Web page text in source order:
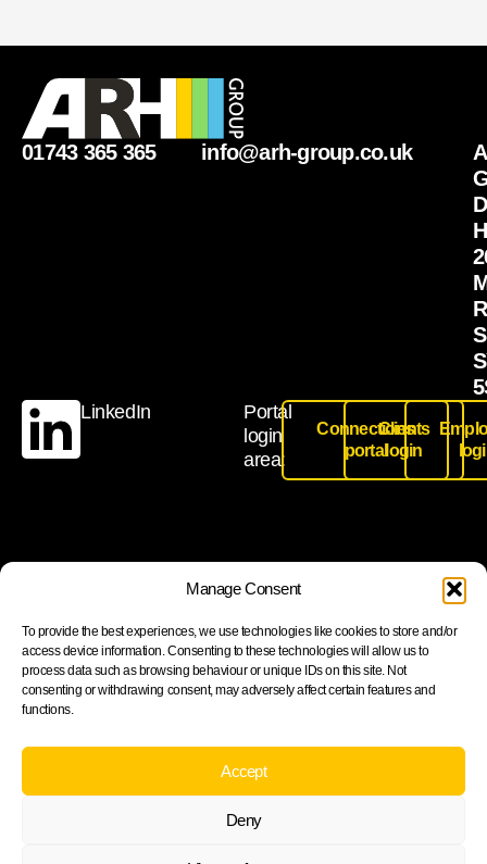
Manage Consent
To provide the best experiences, we use technologies like cookies to store and/or
access device information. Consenting to these technologies will allow us to
process data such as browsing behaviour or unique IDs on this site. Not
consenting or withdrawing consent, may adversely affect certain features and
functions.
Accept
Deny
01743 365 365 info@arh-group.co.uk
LinkedIn
Portal
login
area:
Connections
portal
Clients
login
Join our newsletter to stay up to date on features and
Subscribe
By subscribing you agree to with our Privacy Policy and
provide consent to receive updates from our company.